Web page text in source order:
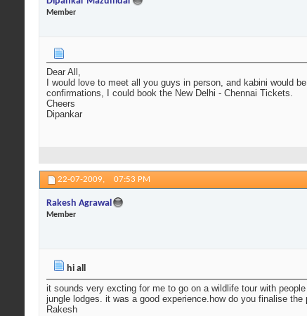
Member
Dear All,
I would love to meet all you guys in person, and kabini would
confirmations, I could book the New Delhi - Chennai Tickets.
Cheers
Dipankar
22-07-2009, 07:53 PM
Rakesh Agrawal
Member
hi all
it sounds very excting for me to go on a wildlife tour with
jungle lodges. it was a good experience.how do you finalise
Rakesh